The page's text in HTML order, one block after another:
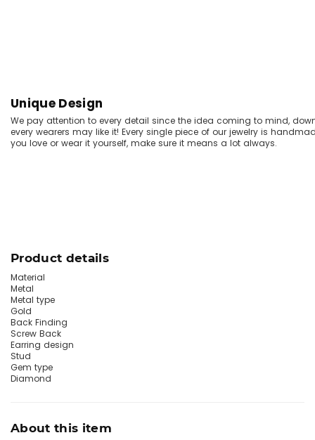
Unique Design
We pay attention to every detail since the idea coming to mind,
every wearers may like it! Every single piece of our jewelry is
you love or wear it yourself, make sure it means a lot always.
Product details
Material
Metal
Metal type
Gold
Back Finding
Screw Back
Earring design
Stud
Gem type
Diamond
About this item